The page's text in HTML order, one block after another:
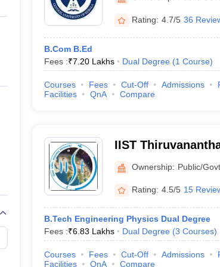
Private Degree Colleges in Gurgaon Private Degree
IIT JAM E-books and Sample PapersNEST E-books
Rating: 4.7/5 36
B.Com B.Ed
Fees :₹7.20 Lakhs Dual Degree (1 Course)
Courses Fees Cut-Off Admissions
Facilities
QnA Compare
IIST
Space Science
Ownership: Public/Govt
Rating: 4.5/5 15
B.Tech Engineering Physics Dual Degree
Fees :₹6.83 Lakhs Dual Degree (3 Courses)
Courses Fees Cut-Off Admissions
Facilities
QnA Compare